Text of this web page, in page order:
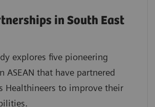
in South East
explores five pioneering
ASEAN that have partnered
Healthineers to improve their